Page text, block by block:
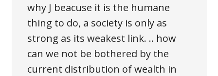
why J beacuse it is the humane
thing to do, a society is only as
strong as its weakest link. .. how
can we not be bothered by the
current distribution of wealth in